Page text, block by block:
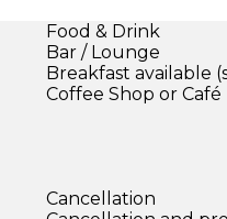
Food & Drink
Bar / Lounge
Breakfast available
Coffee Shop or Café
Cancellation